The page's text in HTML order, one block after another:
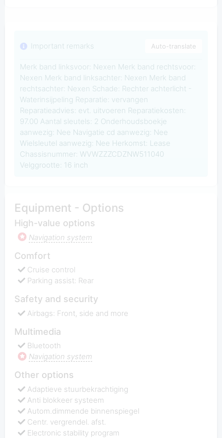
Important remarks Auto-translate
Merk band linksvoor: Nexen Merk band rechtsvoor:
Nexen Merk band linksachter: Nexen Merk band
rechtsachter: Nexen Schade: Rechter achterlicht -
Waterinsijpeling Reparatie: vervangen
Reparatieadvies: evt. uitvoeren Reparatiekosten:
97.00 Aantal sleutels: 2 Onderhoudsboekje
aanwezig: Nee Navigatie cd aanwezig: Nee
Wielsleutel aanwezig: Nee Herkomst: Lease
Chassisnummer: WVWZZZCDZNW511040
Velggrootte: 16 inch
Equipment - Options
High-value options
Navigation system
Comfort
Cruise control
Parking assist: Rear
Safety and security
Airbags: Front, side and more
Multimedia
Bluetooth
Navigation system
Other options
Adaptieve stuurbekrachtiging
Anti blokkeer systeem
Autom.dimmende binnenspiegel
Centr. vergrendel. afst.
Electronic stability program